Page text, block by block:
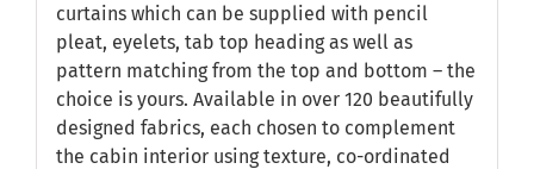
curtains which can be supplied with pencil
pleat, eyelets, tab top heading as well as
pattern matching from the top and bottom – the
choice is yours. Available in over 120 beautifully
designed fabrics, each chosen to complement
the cabin interior using texture, co-ordinated